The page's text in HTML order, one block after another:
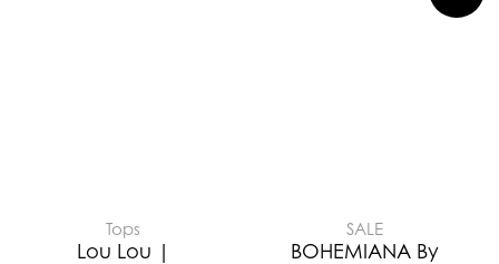
Tops
Lou Lou |
SALE
BOHEMIANA By